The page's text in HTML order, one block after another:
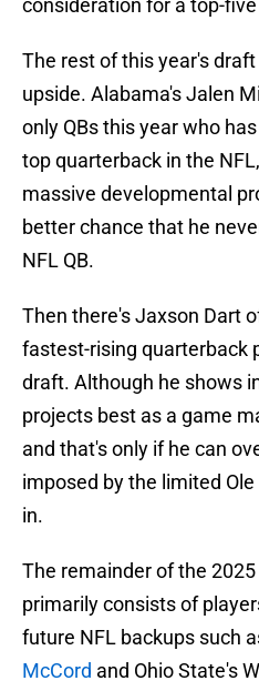
consideration for a top-
The rest of this year's
upside. Alabama's Jalen
only QBs this year who
top quarterback in the
massive developmental
better chance that he
NFL QB.
Then there's Jaxson Dart
fastest-rising quarterback
draft. Although he shows
projects best as a game
and that's only if he can
imposed by the limited
in.
The remainder of the
primarily consists of
future NFL backups such
McCord and Ohio State's